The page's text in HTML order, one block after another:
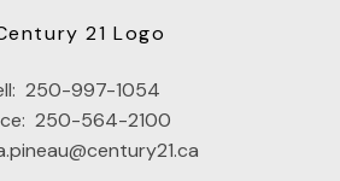
250-997-1054
250-564-2100